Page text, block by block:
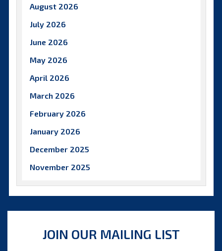
August 2026
July 2026
June 2026
May 2026
April 2026
March 2026
February 2026
January 2026
December 2025
November 2025
October 2025
July 2025
JOIN OUR MAILING LIST